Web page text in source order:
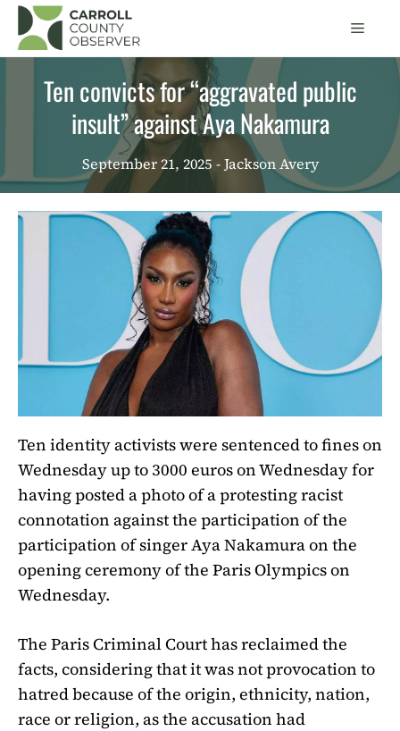
Skip
content
Menu
Ten convicts for “aggravated public
insult” against Aya Nakamura
September 21, 2025 - Jackson Avery
Ten identity activists were sentenced to fines on
Wednesday up to 3000 euros on Wednesday for
having posted a photo of a protesting racist
connotation against the participation of the
participation of singer Aya Nakamura on the
opening ceremony of the Paris Olympics on
Wednesday.
The Paris Criminal Court has reclaimed the
facts, considering that it was not provocation to
hatred because of the origin, ethnicity, nation,
race or religion, as the accusation had